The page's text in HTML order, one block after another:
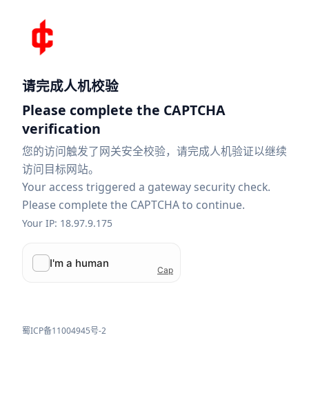
请完成人机校验
Please complete the CAPTCHA
verification
您的访问触发了网关安全校验，请完成人机验证以继续
访问目标网站。
Your access triggered a gateway security check.
Please complete the CAPTCHA to continue.
Your IP: 18.97.9.175
蜀ICP备11004945号-2